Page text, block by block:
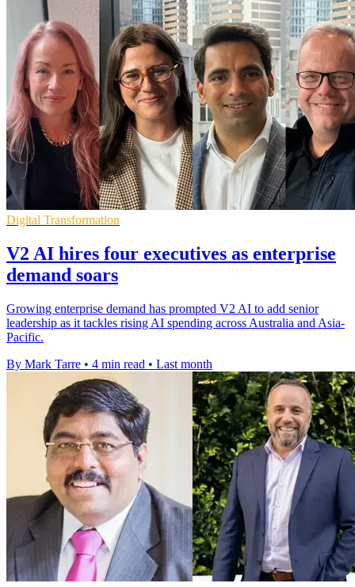
Digital Transformation
V2 AI hires four executives as enterprise
demand soars
Growing enterprise demand has prompted V2 AI to add senior
leadership as it tackles rising AI spending across Australia and Asia-
Pacific.
By Mark Tarre • 4 min read • Last month